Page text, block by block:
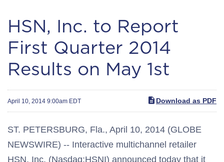
HSN, Inc. to Report
First Quarter 2014
Results on May 1st
April 10, 2014 9:00am EDT Download as PDF
ST. PETERSBURG, Fla., April 10, 2014 (GLOBE
NEWSWIRE) -- Interactive multichannel retailer
HSN, Inc. (Nasdaq:HSNI) announced today that it